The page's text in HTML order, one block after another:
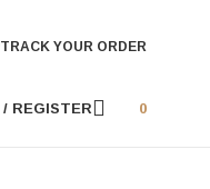
TRACK YOUR ORDER
REGISTER 0